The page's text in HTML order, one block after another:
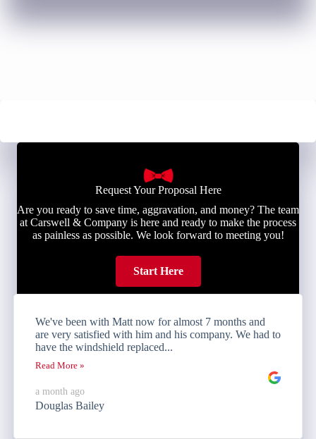
Request Your Proposal Here
Are you ready to save time, aggravation, and money? The team
at Carswell & Company is here and ready to make the process
as painless as possible. We look forward to meeting you!
Start Here
We've been with Matt now for almost 7 months and
are very satisfied with him and his company. We had to
have the windshield replaced...
Read More »
a month ago
Douglas Bailey